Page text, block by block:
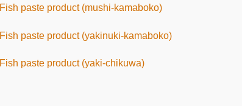
Fish paste product (mushi-kamaboko)
Fish paste product (yakinuki-kamaboko)
Fish paste product (yaki-chikuwa)